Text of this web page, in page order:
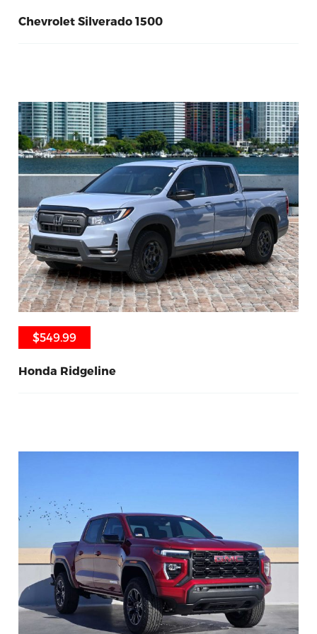
Chevrolet Silverado 1500
$549.99
$549.99
Honda Ridgeline